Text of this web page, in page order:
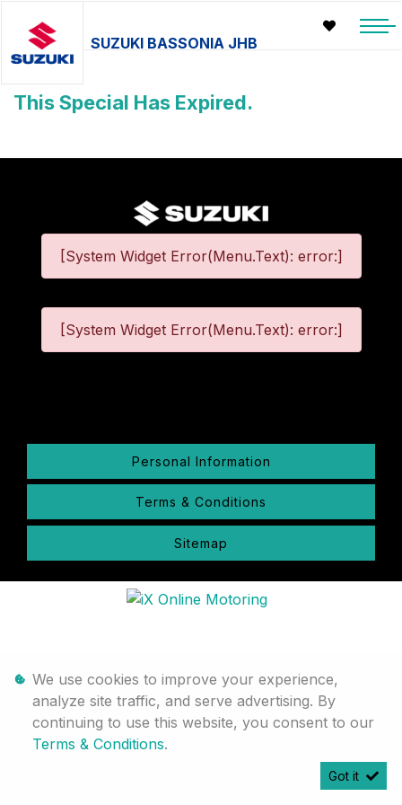
SUZUKI BASSONIA JHB
This Special Has Expired.
[System Widget Error(Menu.Text): error:]
[System Widget Error(Menu.Text): error:]
Personal Information
Terms & Conditions
Sitemap
We use cookies to improve your experience,
analyze site traffic, and serve advertising. By
continuing to use this website, you consent to our
Terms & Conditions.
Got it